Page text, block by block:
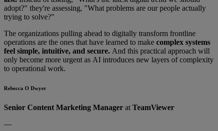
adopt?" they're assessing, "What problems are our people actually
trying to solve?"
The organizations pulling ahead to digitally transform frontline
operations are the ones that have learned to make complex systems
feel simple, intuitive, and secure. And this practical approach will
only become more urgent as AI introduces new layers of complexity
to operational work.
Rebecca O Dwyer
Senior Content Marketing Manager at TeamViewer
—